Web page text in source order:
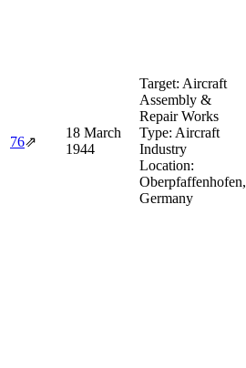
76⇗
18 March
1944
Target: Aircraft
Assembly &
Repair Works
Type: Aircraft
Industry
Location:
Oberpfaffenhofen,
Germany